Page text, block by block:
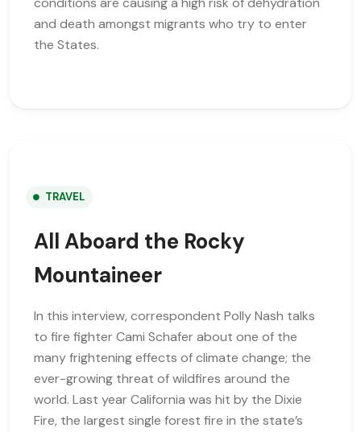
and death amongst migrants who try to enter
the States.
TRAVEL
All Aboard the Rocky
Mountaineer
In this interview, correspondent Polly Nash talks
to fire fighter Cami Schafer about one of the
many frightening effects of climate change; the
ever-growing threat of wildfires around the
world. Last year California was hit by the Dixie
Fire, the largest single forest fire in the state’s